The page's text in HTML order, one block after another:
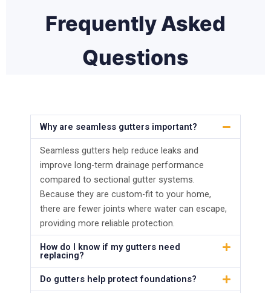
Frequently Asked
Questions
Why are seamless gutters important?
Seamless gutters help reduce leaks and
improve long-term drainage performance
compared to sectional gutter systems.
Because they are custom-fit to your home,
there are fewer joints where water can escape,
providing more reliable protection.
How do I know if my gutters need
replacing?
Do gutters help protect foundations?